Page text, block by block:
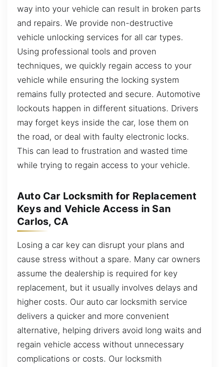
way into your vehicle can result in broken parts
and repairs. We provide non-destructive
vehicle unlocking services for all car types.
Using professional tools and proven
techniques, we quickly regain access to your
vehicle while ensuring the locking system
remains fully protected and secure. Automotive
lockouts happen in different situations. Drivers
may forget keys inside the car, lose them on
the road, or deal with faulty electronic locks.
This can lead to frustration and wasted time
while trying to regain access to your vehicle.
Auto Car Locksmith for Replacement
Keys and Vehicle Access in San
Carlos, CA
Losing a car key can disrupt your plans and
cause stress without a spare. Many car owners
assume the dealership is required for key
replacement, but it usually involves delays and
higher costs. Our auto car locksmith service
delivers a quicker and more convenient
alternative, helping drivers avoid long waits and
regain vehicle access without unnecessary
complications or costs. Our locksmith